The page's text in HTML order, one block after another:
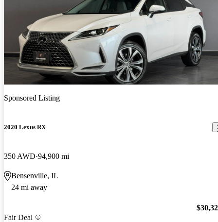
Sponsored Listing
2020 Lexus RX
350 AWD 94,900 mi
Bensenville, IL
24 mi away
Fair Deal